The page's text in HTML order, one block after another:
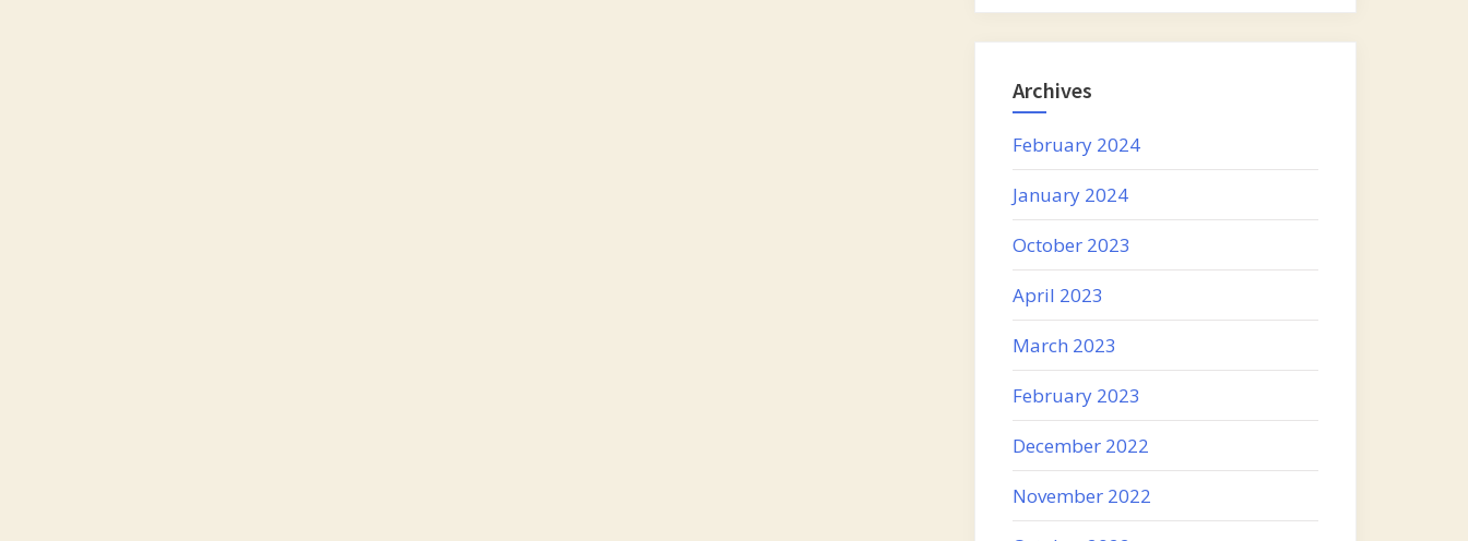
Archives
February 2024
January 2024
October 2023
April 2023
March 2023
February 2023
December 2022
November 2022